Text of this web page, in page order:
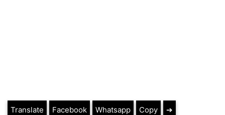
Translate Facebook Whatsapp Copy ➔